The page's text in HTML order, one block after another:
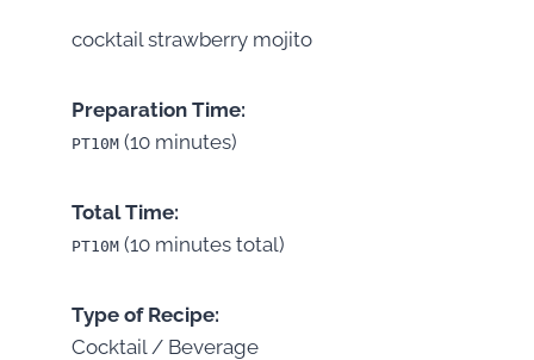
cocktail strawberry mojito
Preparation Time:
PT10M(10 minutes)
Total Time:
PT10M(10 minutes total)
Type of Recipe:
Cocktail / Beverage